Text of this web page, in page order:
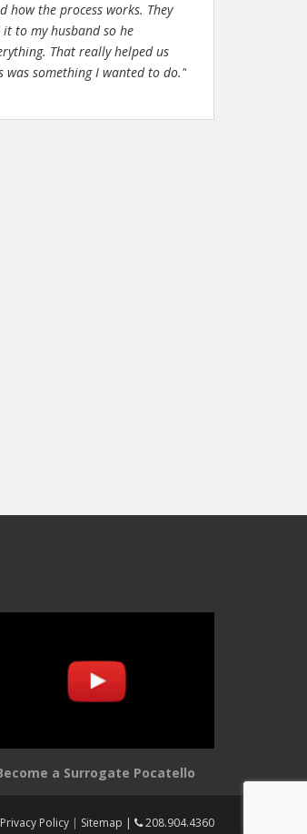
how the process works. They
it to my husband so he
That really helped us
was something I wanted to do."
a Surrogate Pocatello
Policy | Sitemap | 208.904.4360